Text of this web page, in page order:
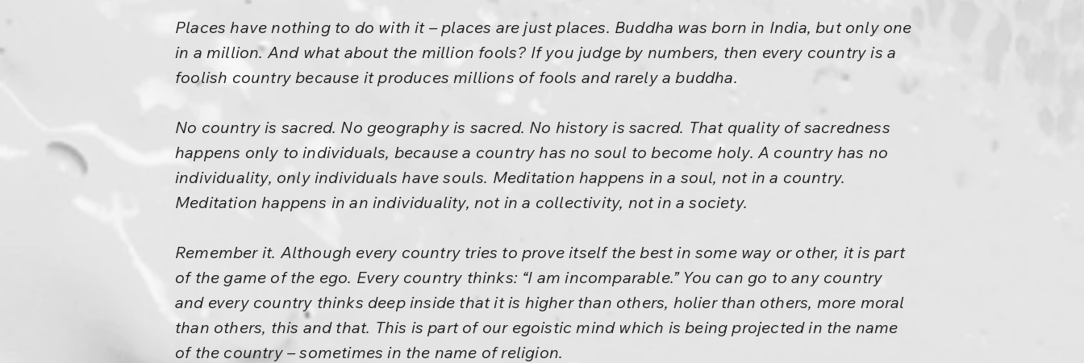
Places have nothing to do with it – places are just places. Buddha was born in India, but only one
in a million. And what about the million fools? If you judge by numbers, then every country is a
foolish country because it produces millions of fools and rarely a buddha.
No country is sacred. No geography is sacred. No history is sacred. That quality of sacredness
happens only to individuals, because a country has no soul to become holy. A country has no
individuality, only individuals have souls. Meditation happens in a soul, not in a country.
Meditation happens in an individuality, not in a collectivity, not in a society.
Remember it. Although every country tries to prove itself the best in some way or other, it is part
of the game of the ego. Every country thinks: “I am incomparable.” You can go to any country
and every country thinks deep inside that it is higher than others, holier than others, more moral
than others, this and that. This is part of our egoistic mind which is being projected in the name
of the country – sometimes in the name of religion.